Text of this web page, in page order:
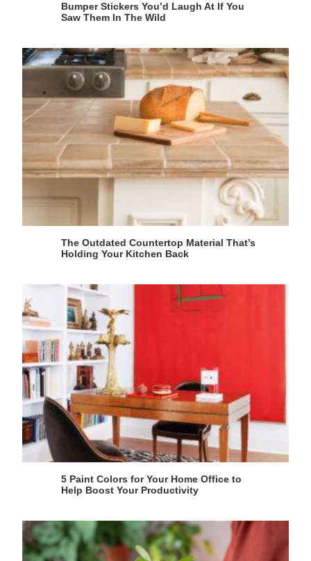
Bumper Stickers You’d Laugh At If You
Saw Them In The Wild
The Outdated Countertop Material That’s
Holding Your Kitchen Back
5 Paint Colors for Your Home Office to
Help Boost Your Productivity